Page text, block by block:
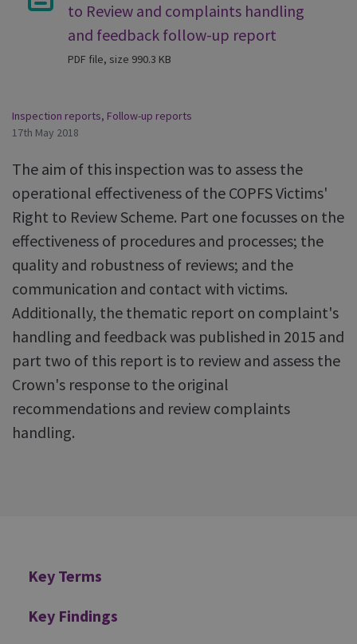
to Review and complaints handling
and feedback follow-up report
PDF file, size 990.3 KB
Inspection reports, Follow-up reports
17th May 2018
The aim of this inspection was to assess the
operational effectiveness of the COPFS Victims'
Right to Review Scheme. Part one focusses on the
effectiveness of procedures and processes; the
quality and robustness of reviews; and the
communication and contact with victims.
Additionally, the thematic report on complaint's
handling and feedback was published in 2015 and
part two of this report is to review and assess the
Crown's response to the original
recommendations and review complaints
handling.
Additional
Key Terms
Key Findings